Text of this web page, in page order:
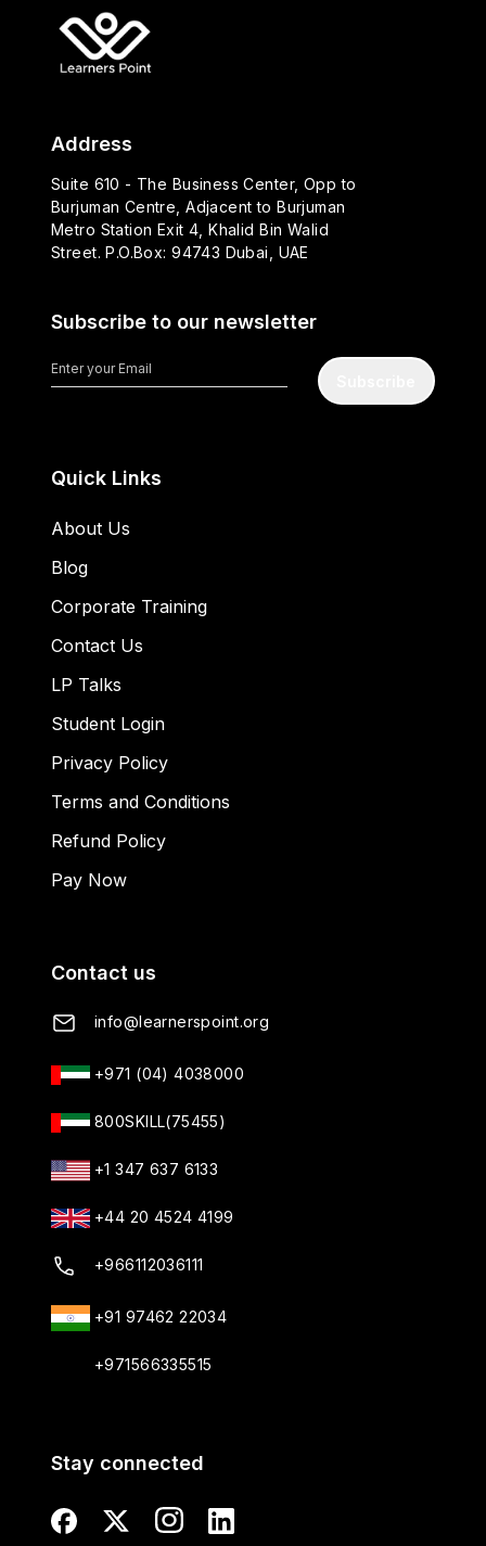
Address
Suite 610 - The Business Center, Opp to
Burjuman Centre, Adjacent to Burjuman
Metro Station Exit 4, Khalid Bin Walid
Street. P.O.Box: 94743 Dubai, UAE
Subscribe to our newsletter
Quick Links
About Us
Blog
Corporate Training
Contact Us
LP Talks
Student Login
Privacy Policy
Terms and Conditions
Refund Policy
Pay Now
Contact us
info@learnerspoint.org
+971 (04) 4038000
800SKILL(75455)
+1 347 637 6133
+44 20 4524 4199
+966112036111
+91 97462 22034
+971566335515
Stay connected